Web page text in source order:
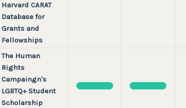
Harvard CARAT
Database for
Grants and
Fellowships
The Human
Rights
Campaingn's
LGBTQ+ Student
Scholarship